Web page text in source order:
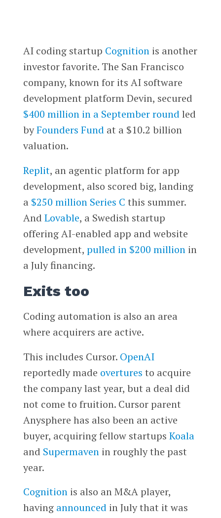
AI coding startup Cognitionis another
investor favorite. The San Francisco
company, known for its AI software
development platform Devin, secured
$400 million in a September round led
byFounders Fund at a $10.2 billion
valuation.
Replit, an agentic platform for app
development, also scored big, landing
a $250 million Series C this summer.
And Lovable, a Swedish startup
offering AI-enabled app and website
development, pulled in $200 millionin
a July financing.
Exits too
Coding automation is also an area
where acquirers are active.
This includes Cursor. OpenAI
reportedly made overtures to acquire
the company last year, but a deal did
not come to fruition. Cursor parent
Anysphere has also been an active
buyer, acquiring fellow startups Koala
and Supermavenin roughly the past
year.
Cognitionis also an M&A player,
having announced in July that it was